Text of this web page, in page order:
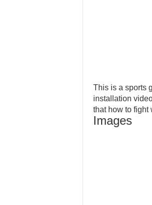
This is a sports
installation
that how to fight
Images